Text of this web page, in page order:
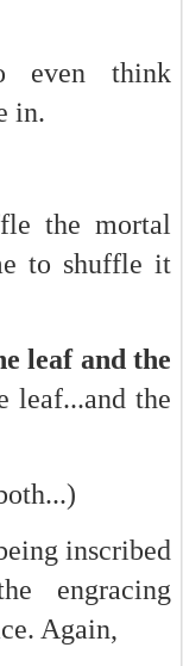
even think
in.
the mortal
to shuffle it
leaf and the
leaf...and the
inscribed
engracing
Again,